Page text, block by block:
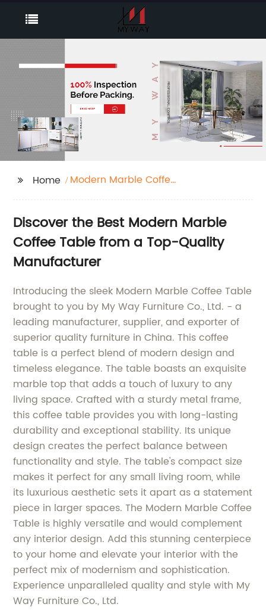
Home
Modern Marble Coffee
Discover the Best Modern Marble
Coffee Table from a Top-Quality
Manufacturer
Introducing the sleek Modern Marble Coffee Table
brought to you by My Way Furniture Co., Ltd. - a
leading manufacturer, supplier, and exporter of
superior quality furniture in China. This coffee
table is a perfect blend of modern design and
timeless elegance. The table boasts an exquisite
marble top that adds a touch of luxury to any
living space. Crafted with a sturdy metal frame,
this coffee table provides you with long-lasting
durability and exceptional stability. Its unique
design creates the perfect balance between
functionality and style. The table's compact size
makes it perfect for any small living room, while
its luxurious aesthetic sets it apart as a statement
piece in larger spaces. The Modern Marble Coffee
Table is highly versatile and would complement
any interior design. Add this stunning centerpiece
to your home and elevate your interior with the
perfect mix of modernism and sophistication.
Experience unparalleled quality and style with My
Way Furniture Co., Ltd.